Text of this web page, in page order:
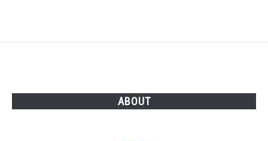
ABOUT